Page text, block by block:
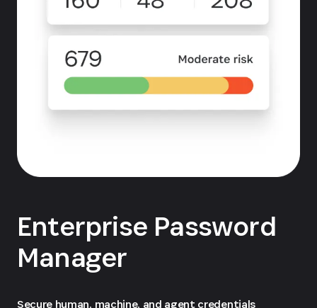
Enterprise Password
Manager
Secure human, machine, and agent credentials